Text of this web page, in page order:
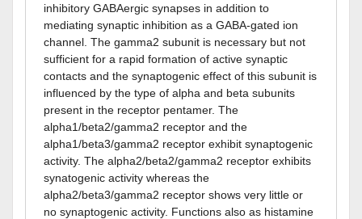
inhibitory GABAergic synapses in addition to
mediating synaptic inhibition as a GABA-gated ion
channel. The gamma2 subunit is necessary but not
sufficient for a rapid formation of active synaptic
contacts and the synaptogenic effect of this subunit is
influenced by the type of alpha and beta subunits
present in the receptor pentamer. The
alpha1/beta2/gamma2 receptor and the
alpha1/beta3/gamma2 receptor exhibit synaptogenic
activity. The alpha2/beta2/gamma2 receptor exhibits
synatogenic activity whereas the
alpha2/beta3/gamma2 receptor shows very little or
no synaptogenic activity. Functions also as histamine